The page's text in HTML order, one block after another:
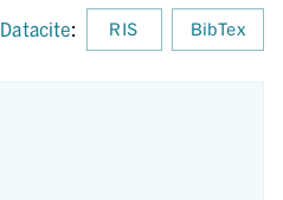
Datacite: RIS BibTex